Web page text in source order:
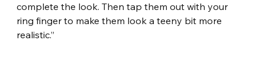
complete the look. Then tap them out with your
ring finger to make them look a teeny bit more
realistic.”